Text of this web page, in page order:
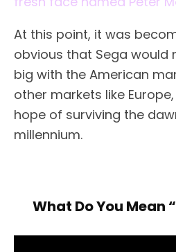
At this point, it was
obvious that Sega would
big with the American
other markets like
hope of surviving the
millennium.
What Do You Mean